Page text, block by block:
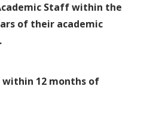
Staff within the
of their academic
within 12 months of